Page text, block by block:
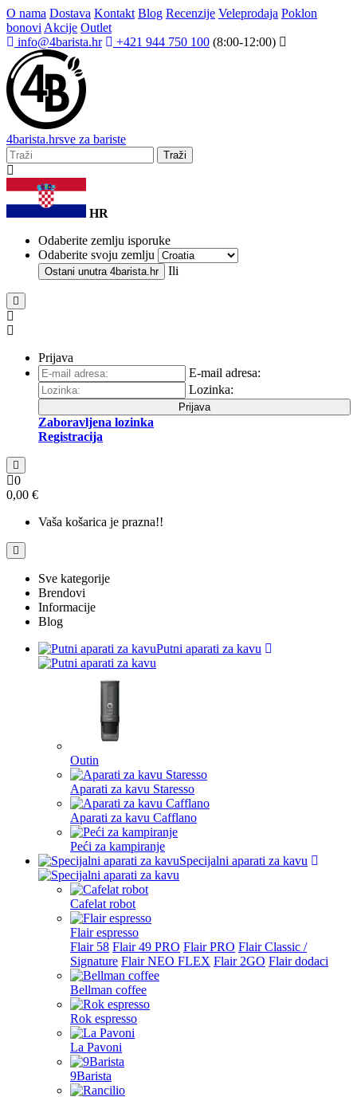
O nama Dostava Kontakt Blog Recenzije Veleprodaja Poklon
bonovi Akcije Outlet
info@4barista.hr
+421 944 750 100 (8:00-12:00)
4barista.hrsve za bariste
Traži
HR
Odaberite zemlju isporuke
Odaberite svoju zemlju
Ostani unutra 4barista.hr Ili
Prijava
E-mail adresa:
Lozinka:
Prijava
Zaboravljena lozinka
Registracija
0
0,00 €
Vaša košarica je prazna!!
Sve kategorije
Brendovi
Informacije
Blog
Putni aparati za kavu
Outin
Aparati za kavu Staresso
Aparati za kavu Cafflano
Peći za kampiranje
Specijalni aparati za kavu
Cafelat robot
Flair espresso
Flair 58 Flair 49 PRO Flair PRO Flair Classic /
Signature Flair NEO FLEX Flair 2GO Flair dodaci
Bellman coffee
Rok espresso
La Pavoni
9Barista